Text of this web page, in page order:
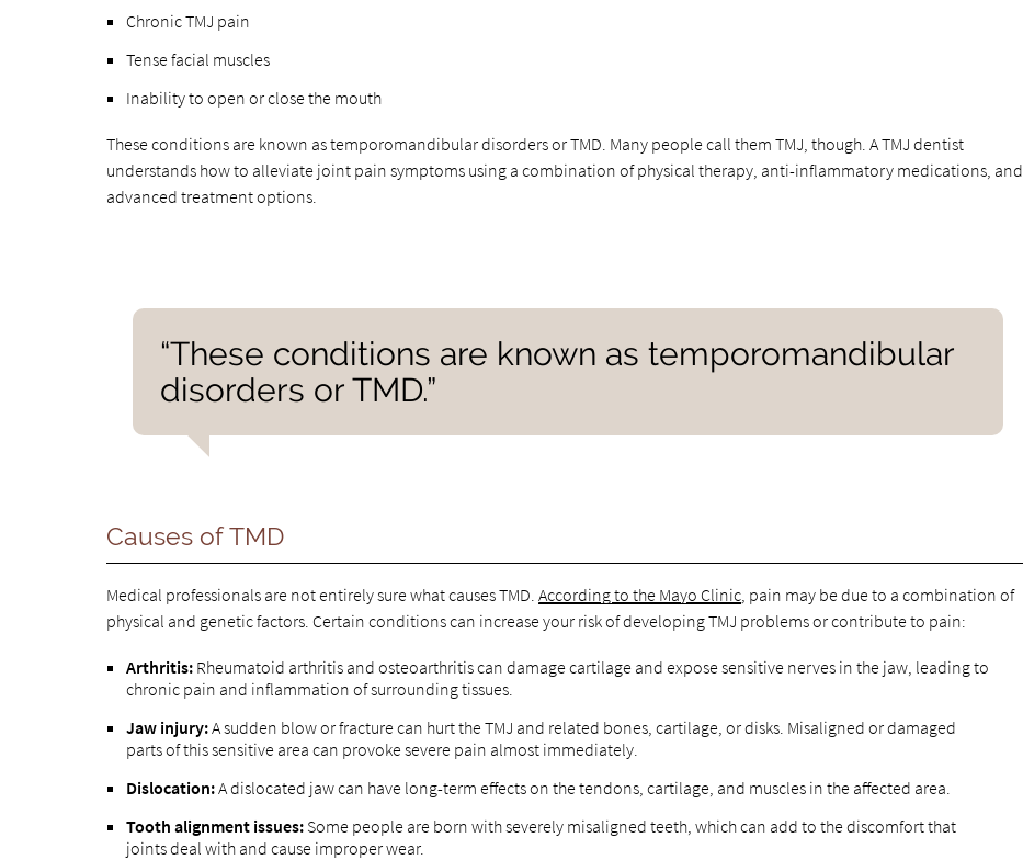
Chronic TMJ pain
Tense facial muscles
Inability to open or close the mouth
These conditions are known as temporomandibular disorders or TMD. Many people call them TMJ, though. A TMJ dentist
understands how to alleviate joint pain symptoms using a combination of physical therapy, anti-inflammatory medications, and
advanced treatment options.
“These conditions are known as temporomandibular
disorders or TMD.”
Causes of TMD
Medical professionals are not entirely sure what causes TMD.According to the Mayo Clinic , pain may be due to a combination of
physical and genetic factors. Certain conditions can increase your risk of developing TMJ problems or contribute to pain:
Arthritis: Rheumatoid arthritis and osteoarthritis can damage cartilage and expose sensitive nerves in the jaw, leading to
chronic pain and inflammation of surrounding tissues.
Jaw injury:A sudden blow or fracture can hurt the TMJ and related bones, cartilage, or disks. Misaligned or damaged
parts of this sensitive area can provoke severe pain almost immediately.
Dislocation:A dislocated jaw can have long-term effects on the tendons, cartilage, and muscles in the affected area.
Tooth alignment issues: Some people are born with severely misaligned teeth, which can add to the discomfort that
joints deal with and cause improper wear.